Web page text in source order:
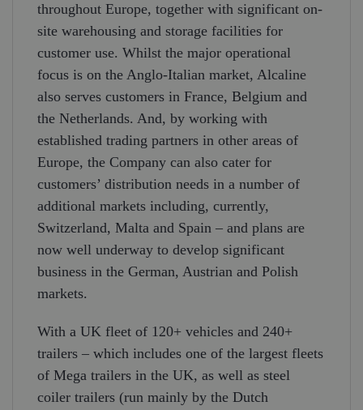
throughout Europe, together with significant on-
site warehousing and storage facilities for
customer use. Whilst the major operational
focus is on the Anglo-Italian market, Alcaline
also serves customers in France, Belgium and
the Netherlands. And, by working with
established trading partners in other areas of
Europe, the Company can also cater for
customers’ distribution needs in a number of
additional markets including, currently,
Switzerland, Malta and Spain – and plans are
now well underway to develop significant
business in the German, Austrian and Polish
markets.
With a UK fleet of 120+ vehicles and 240+
trailers – which includes one of the largest fleets
of Mega trailers in the UK, as well as steel
coiler trailers (run mainly by the Dutch